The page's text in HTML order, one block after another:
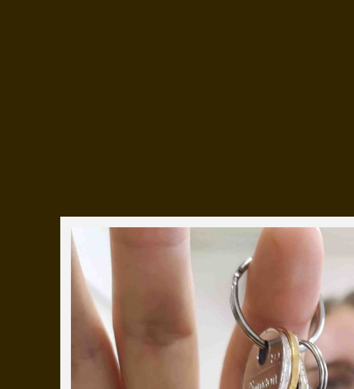
Everyday Cog
We've uploaded a photo a day, every
more than a decade.
It's a snapshot of studio life and a
our long term working relationships.